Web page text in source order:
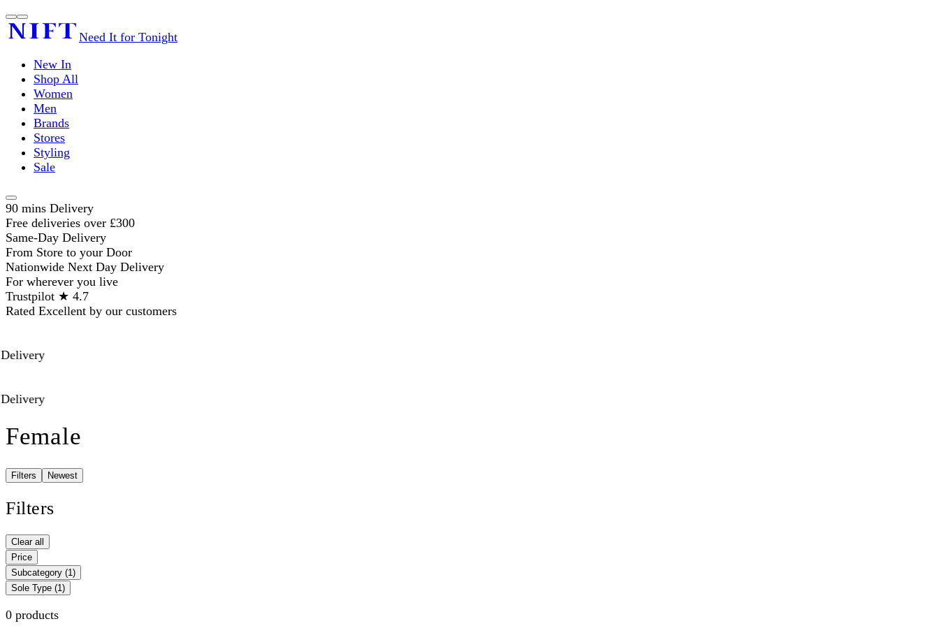
Need It for Tonight
New In
Shop All
Women
Men
Brands
Stores
Styling
Sale
90 mins Delivery
Free deliveries over £300
Same-Day Delivery
From Store to your Door
Nationwide Next Day Delivery
For wherever you live
Trustpilot ★ 4.7
Rated Excellent by our customers
Female
Filters Newest
Filters
Clear all
Price
Subcategory (1)
Sole Type (1)
0 products